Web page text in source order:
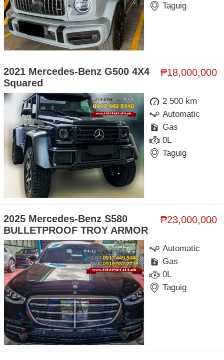
Taguig
₱18,000,000
2021 Mercedes-Benz G500 4X4
Squared
2 500 km
Automatic
Gas
0L
Taguig
₱23,000,000
2025 Mercedes-Benz S580
BULLETPROOF TROY ARMOR
Automatic
Gas
0L
Taguig